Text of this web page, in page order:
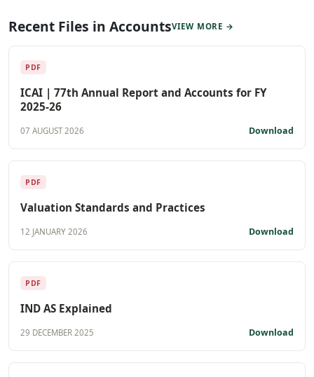
Recent Files in AccountsVIEW MORE →
PDF
ICAI | 77th Annual Report and Accounts for FY
2025-26
07 AUGUST 2026 Download
PDF
Valuation Standards and Practices
12 JANUARY 2026 Download
PDF
IND AS Explained
29 DECEMBER 2025 Download